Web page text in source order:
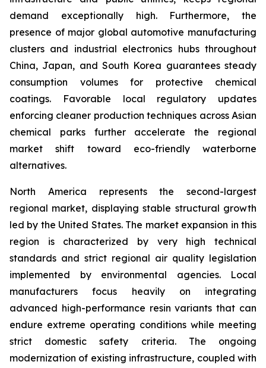
demand exceptionally high. Furthermore, the
presence of major global automotive manufacturing
clusters and industrial electronics hubs throughout
China, Japan, and South Korea guarantees steady
consumption volumes for protective chemical
coatings. Favorable local regulatory updates
enforcing cleaner production techniques across Asian
chemical parks further accelerate the regional
market shift toward eco-friendly waterborne
alternatives.
North America represents the second-largest
regional market, displaying stable structural growth
led by the United States. The market expansion in this
region is characterized by very high technical
standards and strict regional air quality legislation
implemented by environmental agencies. Local
manufacturers focus heavily on integrating
advanced high-performance resin variants that can
endure extreme operating conditions while meeting
strict domestic safety criteria. The ongoing
modernization of existing infrastructure, coupled with